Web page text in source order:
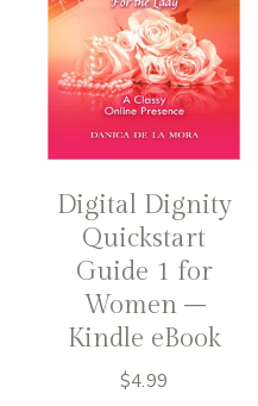
Digital Dignity
Quickstart
Guide 1 for
Women –
Kindle eBook
$4.99